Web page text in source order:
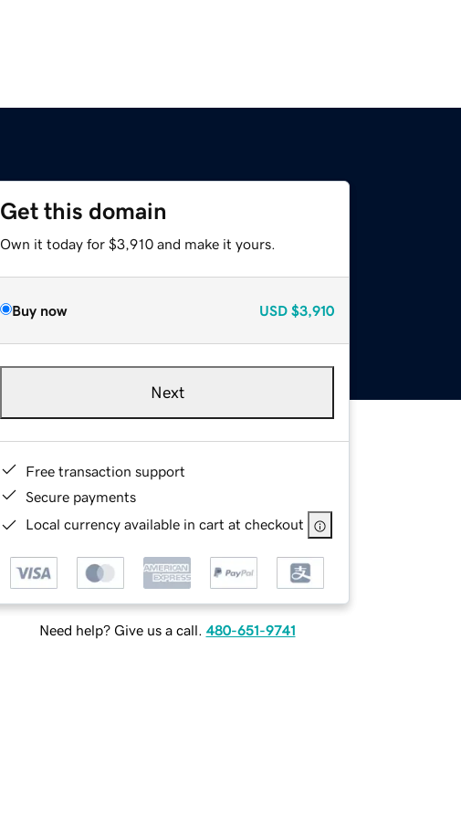
Get this domain
Own it today for $3,910 and make it yours.
Buy now USD $3,910
Next
Free transaction support
Secure payments
Local currency available in cart at checkout
Need help? Give us a call. 480-651-9741